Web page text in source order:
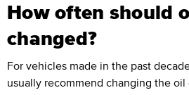
How often should
changed?
For vehicles made in the past
usually recommend changing the